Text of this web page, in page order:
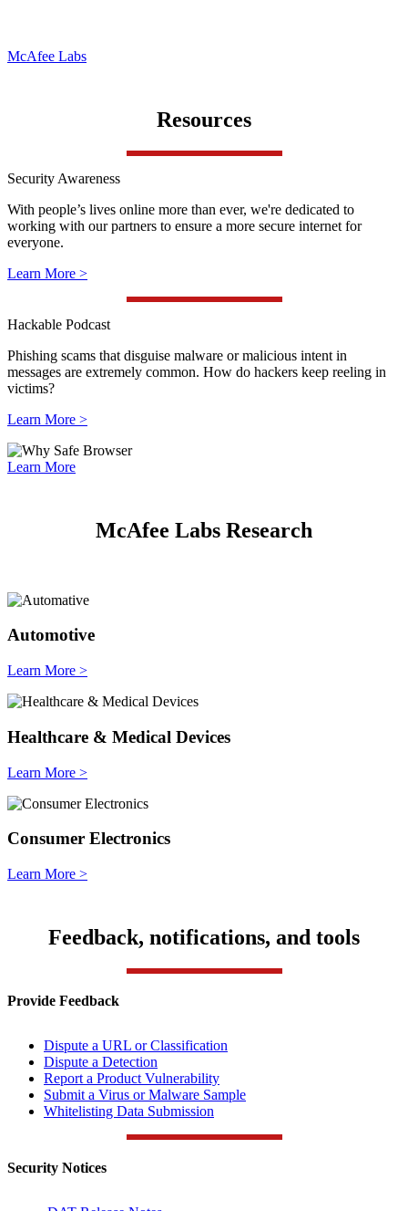
McAfee Labs
Resources
Security Awareness
With people’s lives online more than ever, we're dedicated to
working with our partners to ensure a more secure internet for
everyone.
Learn More >
Hackable Podcast
Phishing scams that disguise malware or malicious intent in
messages are extremely common. How do hackers keep reeling in
victims?
Learn More >
Learn More
McAfee Labs Research
Automotive
Learn More >
Healthcare & Medical Devices
Learn More >
Consumer Electronics
Learn More >
Feedback, notifications, and tools
Provide Feedback
Dispute a URL or Classification
Dispute a Detection
Report a Product Vulnerability
Submit a Virus or Malware Sample
Whitelisting Data Submission
Security Notices